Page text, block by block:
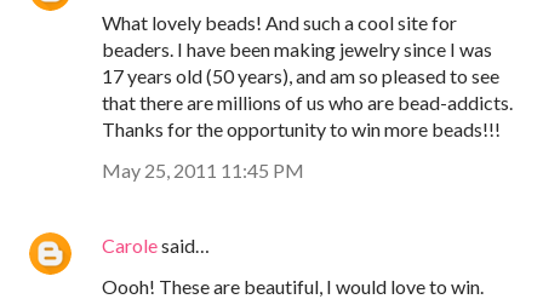
What lovely beads! And such a cool site for
beaders. I have been making jewelry since I was
17 years old (50 years), and am so pleased to see
that there are millions of us who are bead-addicts.
Thanks for the opportunity to win more beads!!!
May 25, 2011 11:45 PM
Carolesaid…
Oooh! These are beautiful, I would love to win.